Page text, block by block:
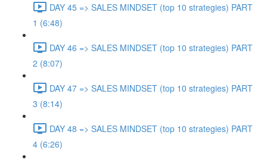
DAY 45 => SALES MINDSET (top 10 strategies) PART
1 (6:48)
DAY 46 => SALES MINDSET (top 10 strategies) PART
2 (8:07)
DAY 47 => SALES MINDSET (top 10 strategies) PART
3 (8:14)
DAY 48 => SALES MINDSET (top 10 strategies) PART
4 (6:26)